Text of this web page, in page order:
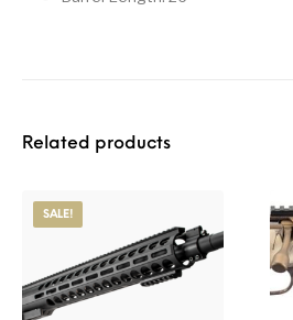
Related products
SALE!